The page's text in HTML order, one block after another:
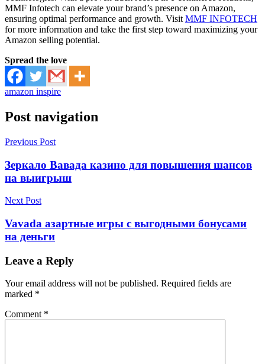
MMF Infotech can elevate your brand’s presence on Amazon,
ensuring optimal performance and growth. Visit MMF INFOTECH
for more information and take the first step toward maximizing your
Amazon selling potential.
Spread the love
amazon inspire
Post navigation
Previous Post
Зеркало Вавада казино для повышения шансов
на выигрыш
Next Post
Vavada азартные игры с выгодными бонусами
на деньги
Leave a Reply
Your email address will not be published. Required fields are
marked *
Comment *